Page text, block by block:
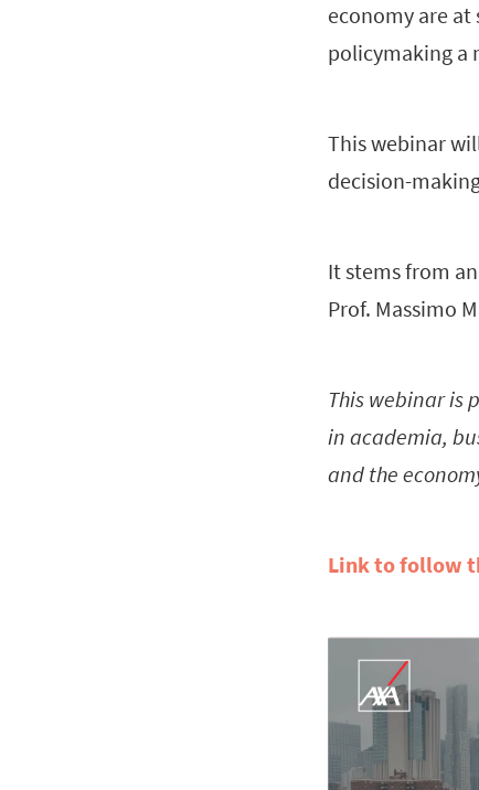
economy are
policymaking a
This webinar
decision-
It stems from
Prof. Massimo
This webinar is
in academia,
and the
Link to follow